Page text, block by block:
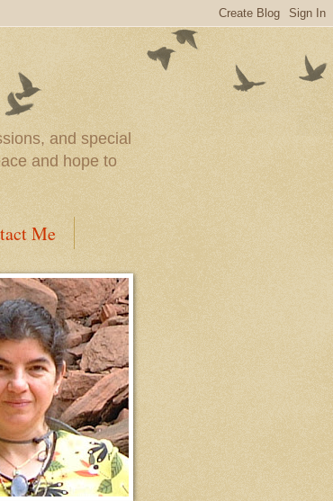
and special
and hope to
Me